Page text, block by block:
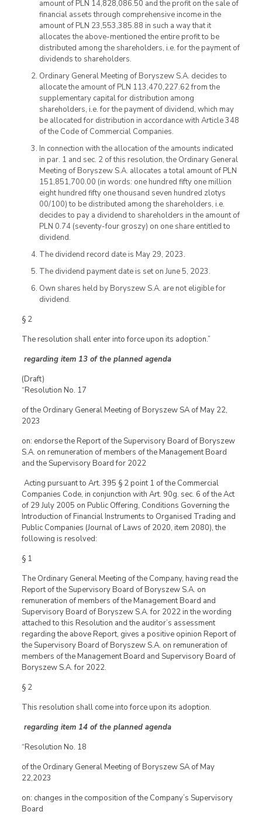
amount of PLN 14,828,086.50 and the profit on the sale of
financial assets through comprehensive income in the
amount of PLN 23,553,385.88 in such a way that it
allocates the above-mentioned the entire profit to be
distributed among the shareholders, i.e. for the payment of
dividends to shareholders.
Ordinary General Meeting of Boryszew S.A. decides to
allocate the amount of PLN 113,470,227.62 from the
supplementary capital for distribution among
shareholders, i.e. for the payment of dividend, which may
be allocated for distribution in accordance with Article 348
of the Code of Commercial Companies.
In connection with the allocation of the amounts indicated
in par. 1 and sec. 2 of this resolution, the Ordinary General
Meeting of Boryszew S.A. allocates a total amount of PLN
151,851,700.00 (in words: one hundred fifty one million
eight hundred fifty one thousand seven hundred zlotys
00/100) to be distributed among the shareholders, i.e.
decides to pay a dividend to shareholders in the amount of
PLN 0.74 (seventy-four groszy) on one share entitled to
dividend.
The dividend record date is May 29, 2023.
The dividend payment date is set on June 5, 2023.
Own shares held by Boryszew S.A. are not eligible for
dividend.
§ 2
The resolution shall enter into force upon its adoption.”
regarding item 13 of the planned agenda
(Draft)
“Resolution No. 17
of the Ordinary General Meeting of Boryszew SA of May 22,
2023
on: endorse the Report of the Supervisory Board of Boryszew
S.A. on remuneration of members of the Management Board
and the Supervisory Board for 2022
Acting pursuant to Art. 395 § 2 point 1 of the Commercial
Companies Code, in conjunction with Art. 90g. sec. 6 of the Act
of 29 July 2005 on Public Offering, Conditions Governing the
Introduction of Financial Instruments to Organised Trading and
Public Companies (Journal of Laws of 2020, item 2080), the
following is resolved:
§ 1
The Ordinary General Meeting of the Company, having read the
Report of the Supervisory Board of Boryszew S.A. on
remuneration of members of the Management Board and
Supervisory Board of Boryszew S.A. for 2022 in the wording
attached to this Resolution and the auditor’s assessment
regarding the above Report, gives a positive opinion Report of
the Supervisory Board of Boryszew S.A. on remuneration of
members of the Management Board and Supervisory Board of
Boryszew S.A. for 2022.
§ 2
This resolution shall come into force upon its adoption.
regarding item 14 of the planned agenda
“Resolution No. 18
of the Ordinary General Meeting of Boryszew SA of May
22,2023
on: changes in the composition of the Company’s Supervisory
Board